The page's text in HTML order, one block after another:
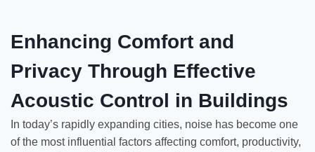
Enhancing Comfort and
Privacy Through Effective
Acoustic Control in Buildings
In today’s rapidly expanding cities, noise has become one
of the most influential factors affecting comfort, productivity,